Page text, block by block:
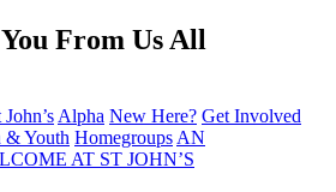
From Us All
Alpha New Here? Get Involved
& Youth Homegroups AN
AT ST JOHN’S